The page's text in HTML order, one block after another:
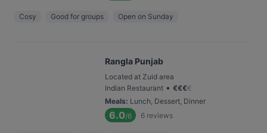
Cosy Good for groups Open on Sunday
Rangla Punjab
Located at Zuid area
Indian Restaurant • €€€€
Meals: Lunch, Dessert, Dinner
6.0/6 6 reviews